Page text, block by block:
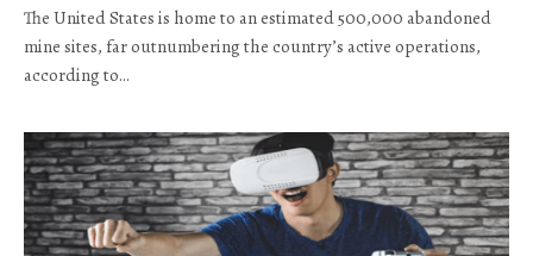
The United States is home to an estimated 500,000 abandoned
mine sites, far outnumbering the country’s active operations,
according to…